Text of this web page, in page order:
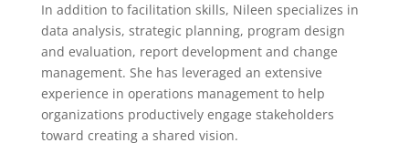
In addition to facilitation skills, Nileen specializes in
data analysis, strategic planning, program design
and evaluation, report development and change
management. She has leveraged an extensive
experience in operations management to help
organizations productively engage stakeholders
toward creating a shared vision.